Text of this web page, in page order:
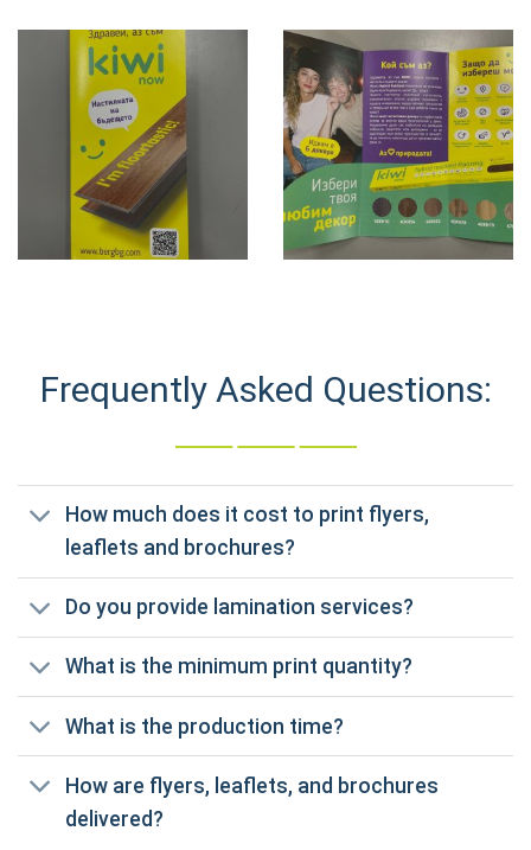
Frequently Asked Questions:
How much does it cost to print flyers,
leaflets and brochures?
Do you provide lamination services?
What is the minimum print quantity?
What is the production time?
How are flyers, leaflets, and brochures
delivered?